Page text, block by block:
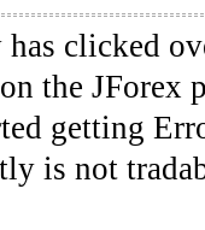
clicked
the JForex
getting
is not